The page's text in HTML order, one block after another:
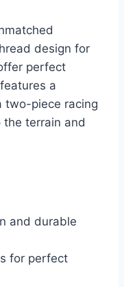
design for
perfect
a
two-piece racing
terrain and
and durable
for perfect